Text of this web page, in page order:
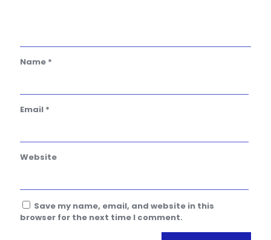
Name *
Email *
Website
Save my name, email, and website in this
browser for the next time I comment.